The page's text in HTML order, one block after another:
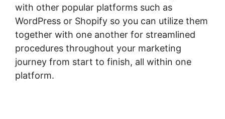
with other popular platforms such as
WordPress or Shopify so you can utilize them
together with one another for streamlined
procedures throughout your marketing
journey from start to finish, all within one
platform.